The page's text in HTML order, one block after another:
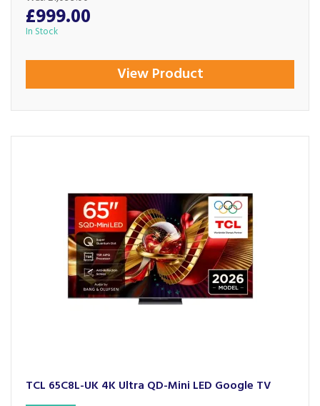
£999.00
In Stock
View Product
TCL 65C8L-UK 4K Ultra QD-Mini LED Google TV